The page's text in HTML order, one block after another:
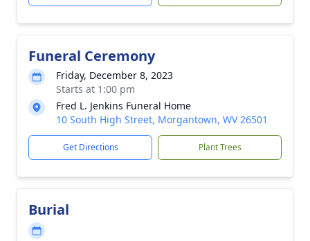
Funeral Ceremony
Friday, December 8, 2023
Starts at 1:00 pm
Fred L. Jenkins Funeral Home
10 South High Street, Morgantown, WV 26501
Get Directions Plant Trees
Burial